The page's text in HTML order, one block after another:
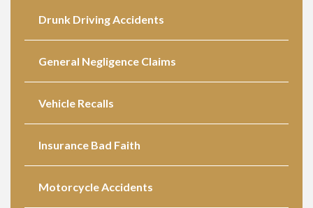
Drunk Driving Accidents
General Negligence Claims
Vehicle Recalls
Insurance Bad Faith
Motorcycle Accidents